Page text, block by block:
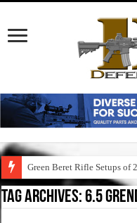
Green Beret Rifle Setups of
Tag Archives:6.5